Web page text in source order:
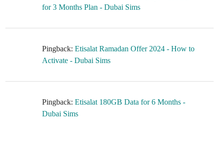
for 3 Months Plan - Dubai Sims
Pingback:Etisalat Ramadan Offer 2024 - How to
Activate - Dubai Sims
Pingback:Etisalat 180GB Data for 6 Months -
Dubai Sims